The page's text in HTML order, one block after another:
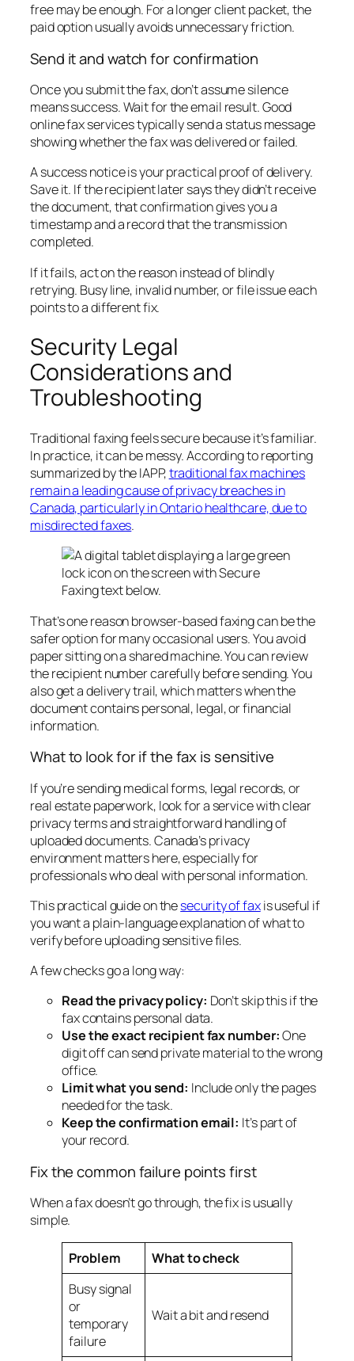
free may be enough. For a longer client packet, the
paid option usually avoids unnecessary friction.
Send it and watch for confirmation
Once you submit the fax, don’t assume silence
means success. Wait for the email result. Good
online fax services typically send a status message
showing whether the fax was delivered or failed.
A success notice is your practical proof of delivery.
Save it. If the recipient later says they didn’t receive
the document, that confirmation gives you a
timestamp and a record that the transmission
completed.
If it fails, act on the reason instead of blindly
retrying. Busy line, invalid number, or file issue each
points to a different fix.
Security Legal
Considerations and
Troubleshooting
Traditional faxing feels secure because it’s familiar.
In practice, it can be messy. According to reporting
summarized by the IAPP,traditional fax machines
remain a leading cause of privacy breaches in
Canada, particularly in Ontario healthcare, due to
misdirected faxes.
That’s one reason browser-based faxing can be the
safer option for many occasional users. You avoid
paper sitting on a shared machine. You can review
the recipient number carefully before sending. You
also get a delivery trail, which matters when the
document contains personal, legal, or financial
information.
What to look for if the fax is sensitive
If you’re sending medical forms, legal records, or
real estate paperwork, look for a service with clear
privacy terms and straightforward handling of
uploaded documents. Canada’s privacy
environment matters here, especially for
professionals who deal with personal information.
This practical guide on thesecurity of faxis useful if
you want a plain-language explanation of what to
verify before uploading sensitive files.
A few checks go a long way:
Read the privacy policy: Don’t skip this if the
fax contains personal data.
Use the exact recipient fax number:One
digit off can send private material to the wrong
office.
Limit what you send: Include only the pages
needed for the task.
Keep the confirmation email: It’s part of
your record.
Fix the common failure points first
When a fax doesn’t go through, the fix is usually
simple.
Problem
What to check
Busy signal
or
temporary
failure
Wait a bit and resend